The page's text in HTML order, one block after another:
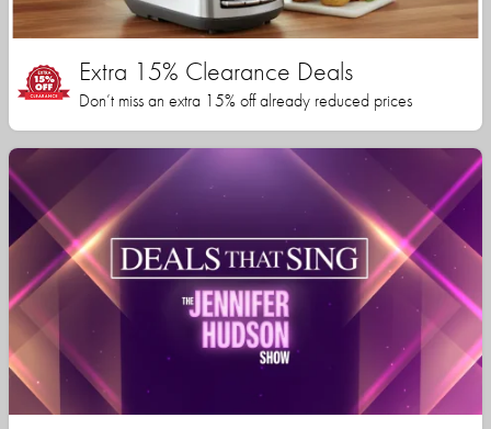
Extra 15% Clearance Deals
Don’t miss an extra 15% off already reduced prices